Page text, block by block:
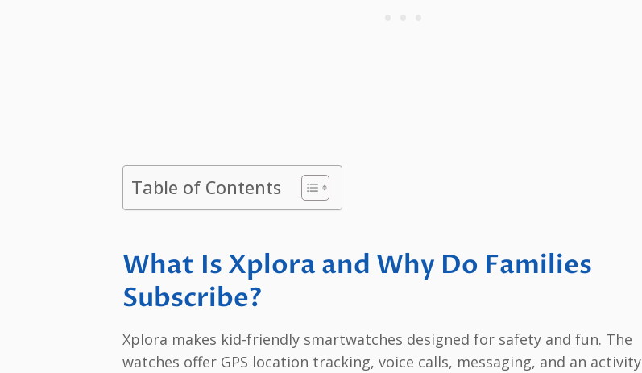
Table of Contents
What Is Xplora and Why Do Families
Subscribe?
Xplora makes kid-friendly smartwatches designed for safety and fun. The
watches offer GPS location tracking, voice calls, messaging, and an activity